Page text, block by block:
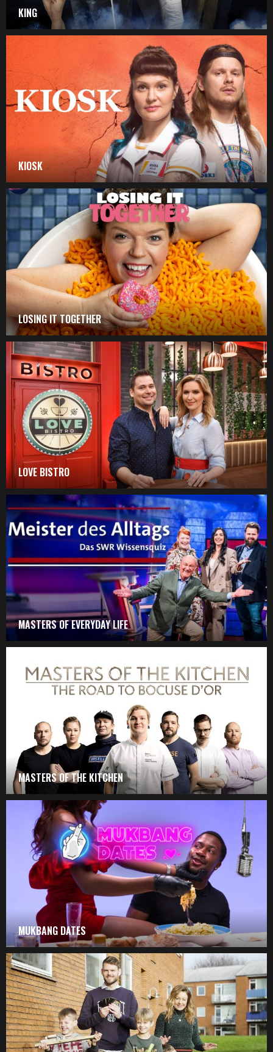
KING
KIOSK
LOSING IT TOGETHER
LOVE BISTRO
MASTERS OF EVERYDAY LIFE
MASTERS OF THE KITCHEN
MUKBANG DATES